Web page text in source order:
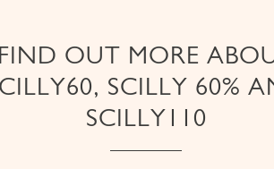
FIND OUT MORE
SCILLY 60%
SCILLY110